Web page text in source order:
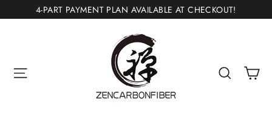
to
4-PART PAYMENT PLAN AVAILABLE AT CHECKOUT!
Search